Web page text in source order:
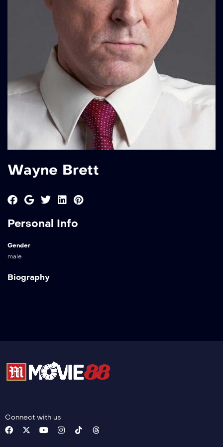
Wayne Brett
Personal Info
Gender
male
Biography
Connect with us